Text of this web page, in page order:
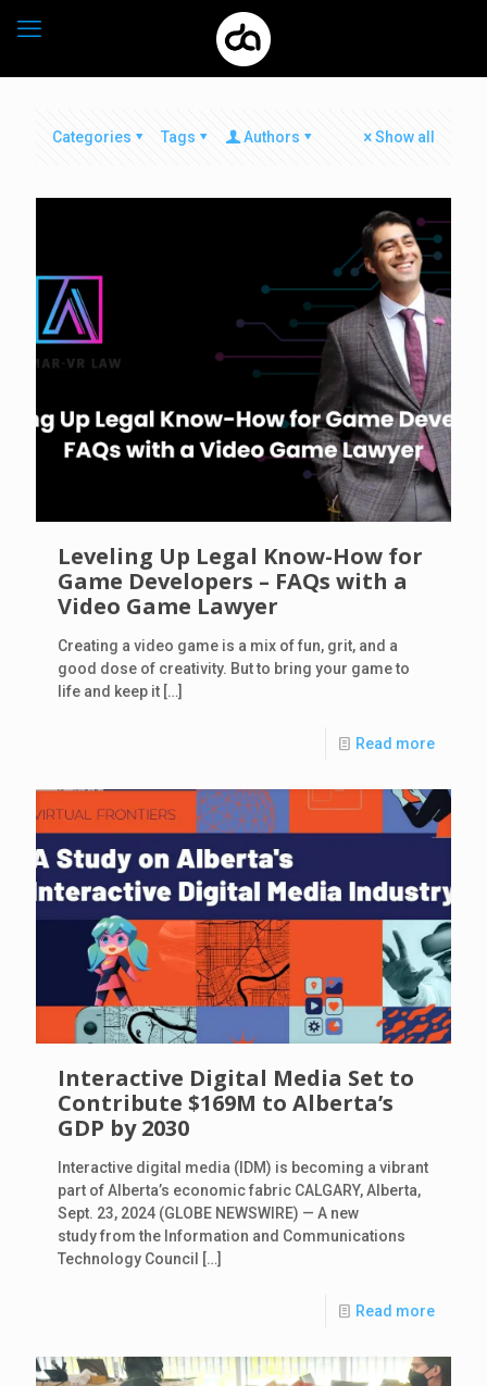
Categories Tags Authors Show all
Leveling Up Legal Know-How for
Game Developers – FAQs with a
Video Game Lawyer
Creating a video game is a mix of fun, grit, and a
good dose of creativity. But to bring your game to
life and keep it […]
Read more
Interactive Digital Media Set to
Contribute $169M to Alberta’s
GDP by 2030
Interactive digital media (IDM) is becoming a vibrant
part of Alberta’s economic fabric CALGARY, Alberta,
Sept. 23, 2024 (GLOBE NEWSWIRE) — A new
study from the Information and Communications
Technology Council
[…]
Read more